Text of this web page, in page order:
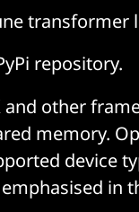
transformer
repository.
and other
memory.
device
in